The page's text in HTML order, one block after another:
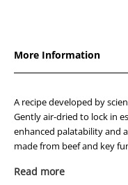
Beef
and
Carrot
600g
More Information
A recipe developed by
Gently air-dried to lock in
enhanced palatability and
made from beef and key
Beef provides a rich
Read more